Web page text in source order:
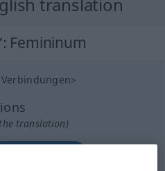
: Femininum
Verbindungen>
translation)